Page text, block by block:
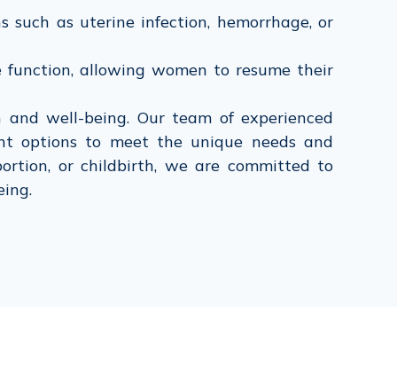
such as uterine infection, hemorrhage, or
allowing women to resume their
well-being. Our team of experienced
options to meet the unique needs and
or childbirth, we are committed to